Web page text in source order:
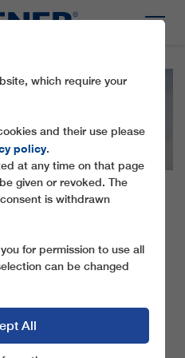
FOR THE
GONDOLA
one of the biggest attractions
which require your
and their use please
policy.
at any time on that page
given or revoked. The
is withdrawn
for permission to use all
can be changed
All